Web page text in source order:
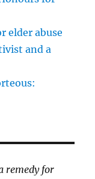
elder abuse
and a
remedy for